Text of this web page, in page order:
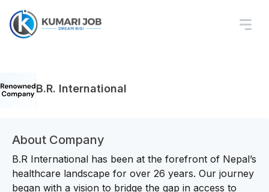
B.R. International
About Company
B.R International has been at the forefront of Nepal’s
healthcare landscape for over 26 years. Our journey
began with a vision to bridge the gap in access to